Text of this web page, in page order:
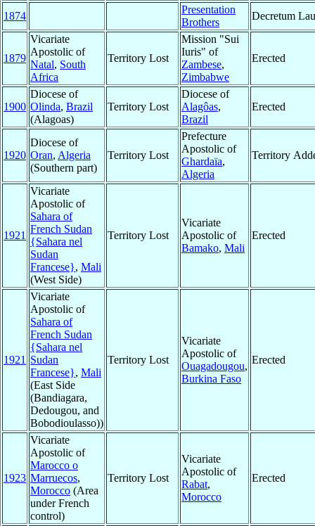
1874
Presentation
Brothers
Decretum
1879
Vicariate
Apostolic of
Natal, South
Africa
Territory Lost
Mission "Sui
Iuris" of
Zambese,
Zimbabwe
Erected
1900
Diocese of
Olinda, Brazil
(Alagoas)
Territory Lost
Diocese of
Alagôas,
Brazil
Erected
1920
Diocese of
Oran, Algeria
(Southern part)
Territory Lost
Prefecture
Apostolic of
Ghardaïa,
Algeria
Territory
1921
Vicariate
Apostolic of
Sahara of
French Sudan
{Sahara nel
Sudan
Francese}, Mali
(West Side)
Territory Lost
Vicariate
Apostolic of
Bamako, Mali
Erected
1921
Vicariate
Apostolic of
Sahara of
French Sudan
{Sahara nel
Sudan
Francese}, Mali
(East Side
(Bandiagara,
Dedougou, and
Bobodioulasso))
Territory Lost
Vicariate
Apostolic of
Ouagadougou,
Burkina Faso
Erected
1923
Vicariate
Apostolic of
Marocco o
Marruecos,
Morocco (Area
under French
control)
Territory Lost
Vicariate
Apostolic of
Rabat,
Morocco
Erected